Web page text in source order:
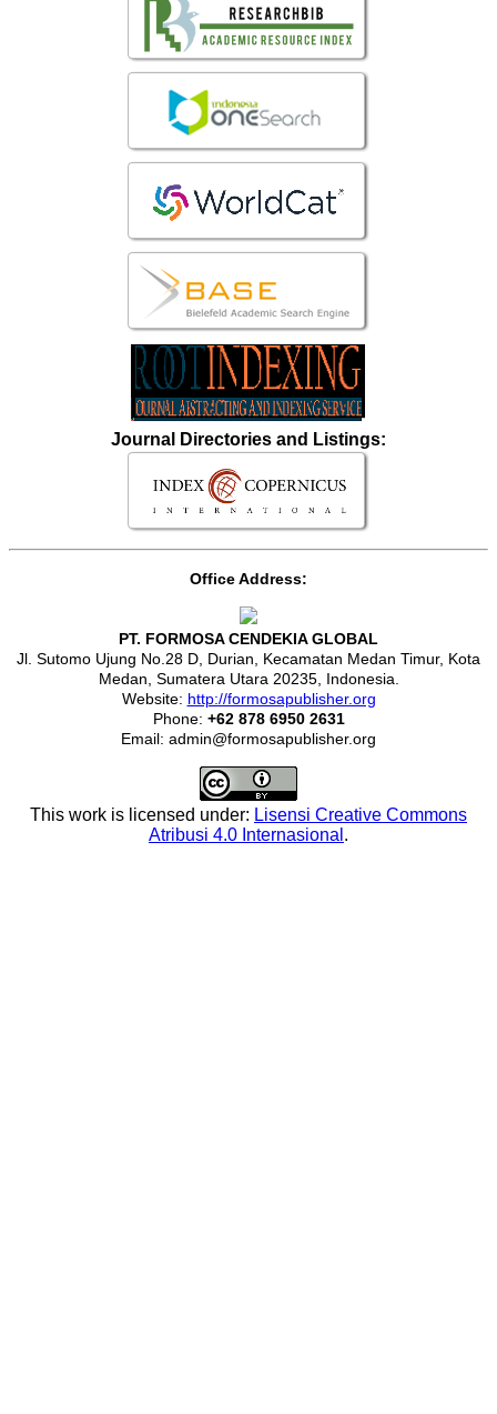
Journal Directories and Listings:
Office Address:
PT. FORMOSA CENDEKIA GLOBAL
Jl. Sutomo Ujung No.28 D, Durian, Kecamatan Medan Timur, Kota
Medan, Sumatera Utara 20235, Indonesia.
Website: http://formosapublisher.org
Phone: +62 878 6950 2631
Email: admin@formosapublisher.org
This work is licensed under: Lisensi Creative Commons
Atribusi 4.0 Internasional .